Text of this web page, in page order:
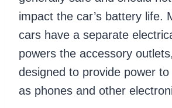
impact the car’s battery life.
cars have a separate
powers the accessory
designed to provide power
as phones and other